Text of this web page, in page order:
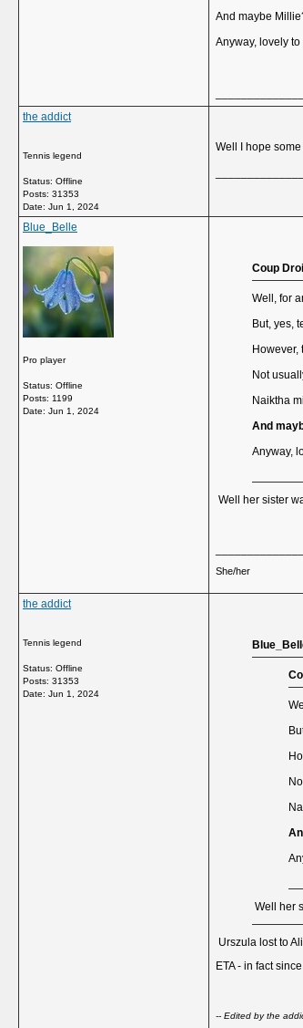
And maybe
Anyway, lovely
the addict
Tennis legend
Status: Offline
Posts: 31353
Date: Jun 1, 2024
Well I hope
Blue_Belle
Pro player
Status: Offline
Posts: 1199
Date: Jun 1, 2024
Coup
Well, for
But, yes,
Not
Naiktha
And
Anyway,
Well her sister
She/her
the addict
Tennis legend
Status: Offline
Posts: 31353
Date: Jun 1, 2024
Well her
Urszula lost to
ETA - in fact
-- Edited by the